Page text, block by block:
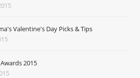
Valentine's Day Picks & Tips
2015